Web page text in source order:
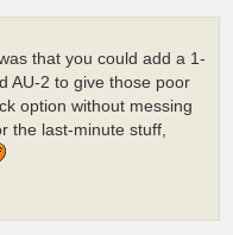
that you could add a 1-
AU-2 to give those poor
option without messing
the last-minute stuff,